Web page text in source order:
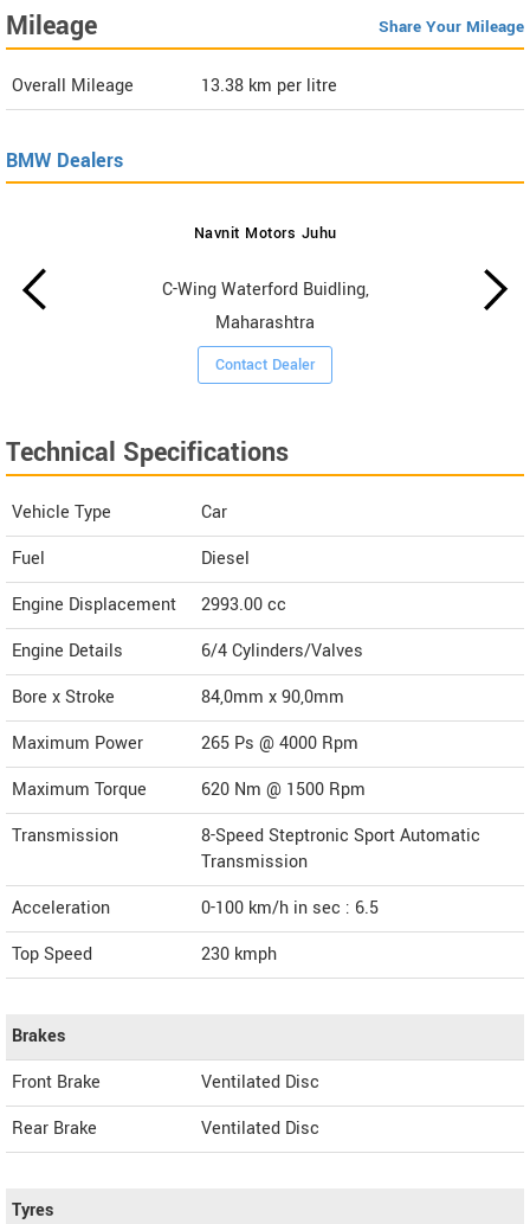
Mileage Share Your Mileage
Overall Mileage 13.38 km per litre
BMW Dealers
Navnit Motors Juhu
C-Wing Waterford Buidling,
Maharashtra
Contact Dealer
Technical Specifications
Vehicle Type
Car
Fuel
Diesel
Engine Displacement
2993.00cc
Engine Details
6/4 Cylinders/Valves
Bore x Stroke
84,0mm x 90,0mm
Maximum Power
265 Ps @ 4000 Rpm
Maximum Torque
620 Nm @ 1500 Rpm
Transmission
8-Speed Steptronic Sport Automatic
Transmission
Acceleration
0-100 km/h in sec : 6.5
Top Speed
230 kmph
Brakes
Front Brake
Ventilated Disc
Rear Brake
Ventilated Disc
Tyres